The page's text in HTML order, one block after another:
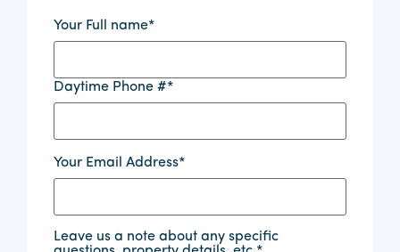
Your Full name*
Daytime Phone #*
Your Email Address*
Leave us a note about any specific